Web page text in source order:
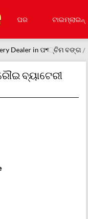
ଘର ଟାଇମ୍‌ଲାଇନ୍
Dealer in ପশ୍ଚିମ ବଙ୍ଗ
ବ୍ୟାଟେରୀ